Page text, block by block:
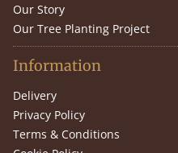
Our Story
Our Tree Planting Project
Information
Delivery
Privacy Policy
Terms & Conditions